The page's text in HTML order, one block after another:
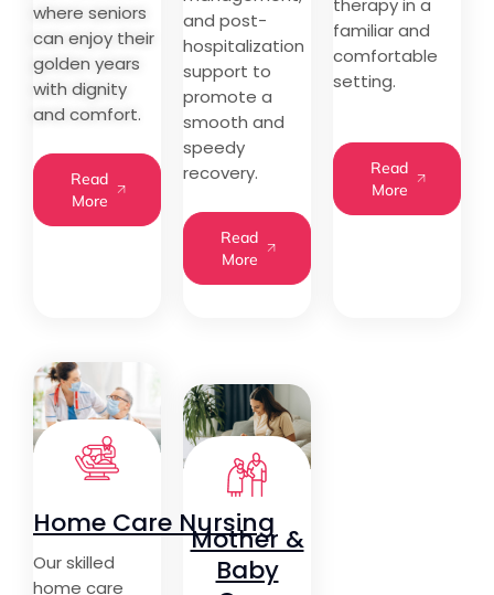
where seniors
can enjoy their
golden years
with dignity
and comfort.
Read
More
and post-
hospitalization
support to
promote a
smooth and
speedy
recovery.
Read
More
familiar and
comfortable
setting.
Read
More
Home Care Nursing
Our skilled
home care
Mother &
Baby